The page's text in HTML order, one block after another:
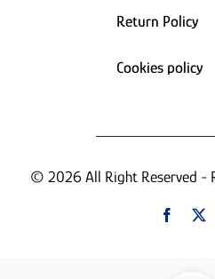
Return Policy
Cookies policy
© 2026 All Right Reserved -